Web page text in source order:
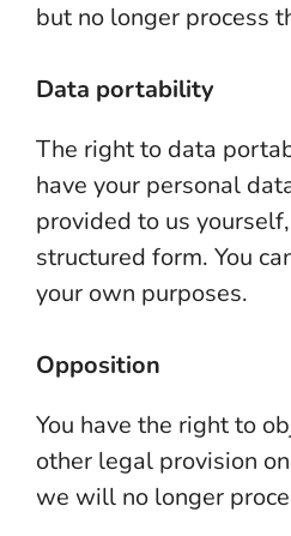
but no longer process
Data portability
The right to data
have your personal
provided to us
structured form. You
your own purposes.
Opposition
You have the right to
other legal provision
we will no longer